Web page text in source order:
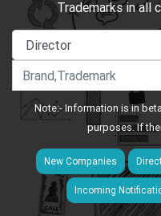
Trademarks in all
Note:- Information is in
purposes. If
New Companies
Incoming